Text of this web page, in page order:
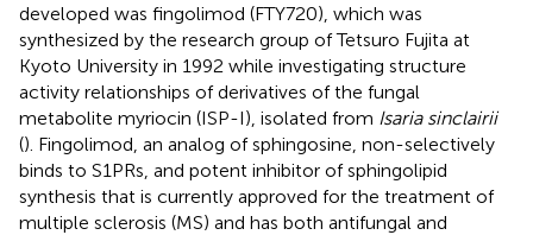
developed was fingolimod (FTY720), which was
synthesized by the research group of Tetsuro Fujita at
Kyoto University in 1992 while investigating structure
activity relationships of derivatives of the fungal
metabolite myriocin (ISP-I), isolated from Isaria sinclairii
(). Fingolimod, an analog of sphingosine, non-selectively
binds to S1PRs, and potent inhibitor of sphingolipid
synthesis that is currently approved for the treatment of
multiple sclerosis (MS) and has both antifungal and